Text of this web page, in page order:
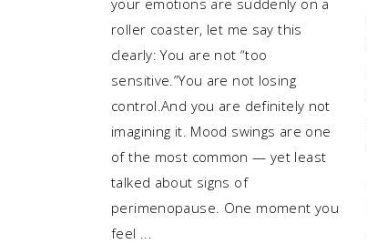
your emotions are suddenly on a
roller coaster, let me say this
clearly: You are not “too
sensitive.”You are not losing
control.And you are definitely not
imagining it. Mood swings are one
of the most common — yet least
talked about signs of
perimenopause. One moment you
feel